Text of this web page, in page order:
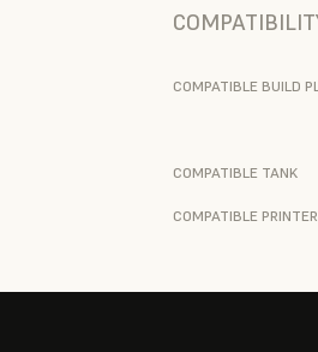
COMPATIBLE BUILD
COMPATIBLE TANK
COMPATIBLE PRINTER